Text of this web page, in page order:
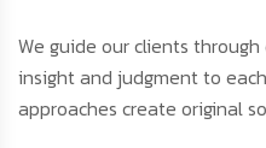
We guide our clients
insight and judgment to
approaches create original